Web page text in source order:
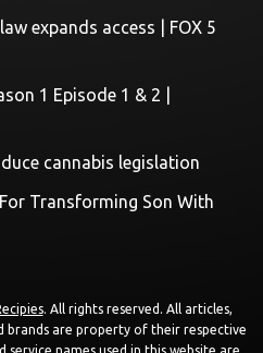
expands access | FOX 5
1 Episode 1 & 2 |
cannabis legislation
Transforming Son With
. All rights reserved. All articles,
brands are property of their respective